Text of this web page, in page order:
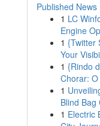
Published News
1 LC
Engine
1 {Twitter
Your
1 {Rindo
Chorar:
1
Blind Bag
1 Electric